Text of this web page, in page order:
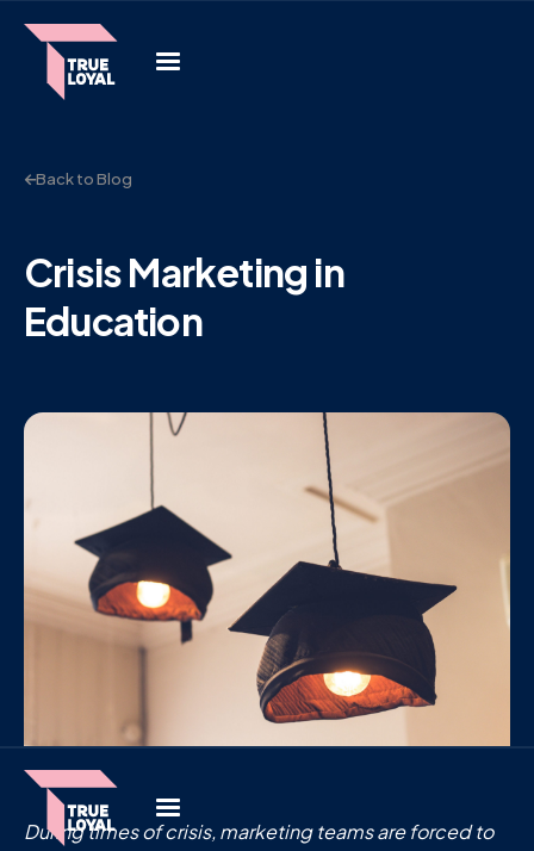
Back to Blog
Crisis Marketing in
Education
During times of crisis, marketing teams are forced to